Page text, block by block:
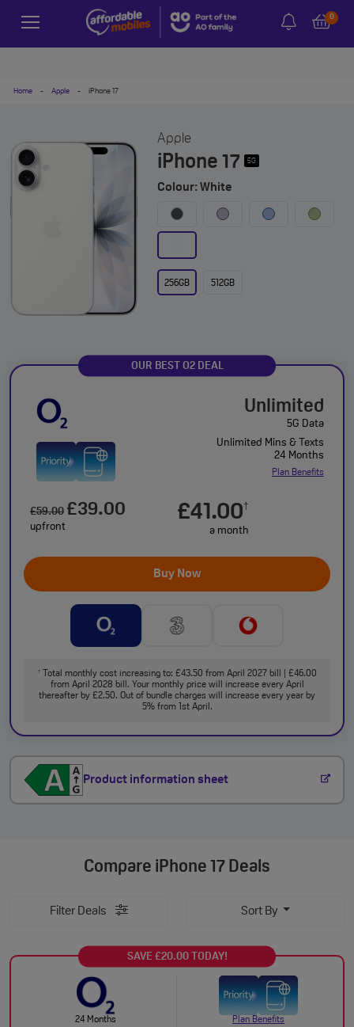
0
Home - Apple - iPhone 17
Apple
iPhone 17 5G
Colour: White
256GB 512GB
OUR BEST O2 DEAL
Unlimited
5G Data
Unlimited Mins & Texts
24 Months
Plan Benefits
£41.00†
a month
£59.00 £39.00
upfront
Buy Now
†Total monthly cost increasing to: £43.50 from April 2027 bill | £46.00
from April 2028 bill. Your monthly price will increase every April
thereafter by £2.50. Out of bundle charges will increase every year by
5% from 1st April.
Product information sheet
Compare iPhone 17 Deals
Filter Deals Sort By
SAVE £20.00 TODAY!
24 Months Plan Benefits